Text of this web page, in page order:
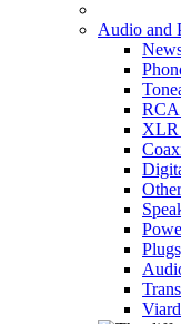
Audio and
RCA
XLR